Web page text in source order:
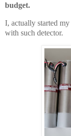
budget.
I, actually started my
with such detector.